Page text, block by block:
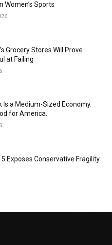
Women’s Sports
Grocery Stores Will Prove
at Failing
Is a Medium-Sized Economy.
for America.
Exposes Conservative Fragility